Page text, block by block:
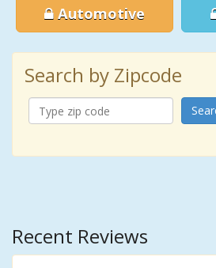
Automotive
Search by Zipcode
Recent Reviews